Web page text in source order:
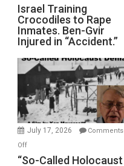
Defeats
Israel
Training
Crocodiles
to
Rape
Inmates.
Ben-
Gvir
Injured
in
Israel Training
Crocodiles to Rape
Inmates. Ben-Gvir
Injured in “Accident.”
July 17, 2026
Comments
Offon
“So-
“So-Called Holocaust